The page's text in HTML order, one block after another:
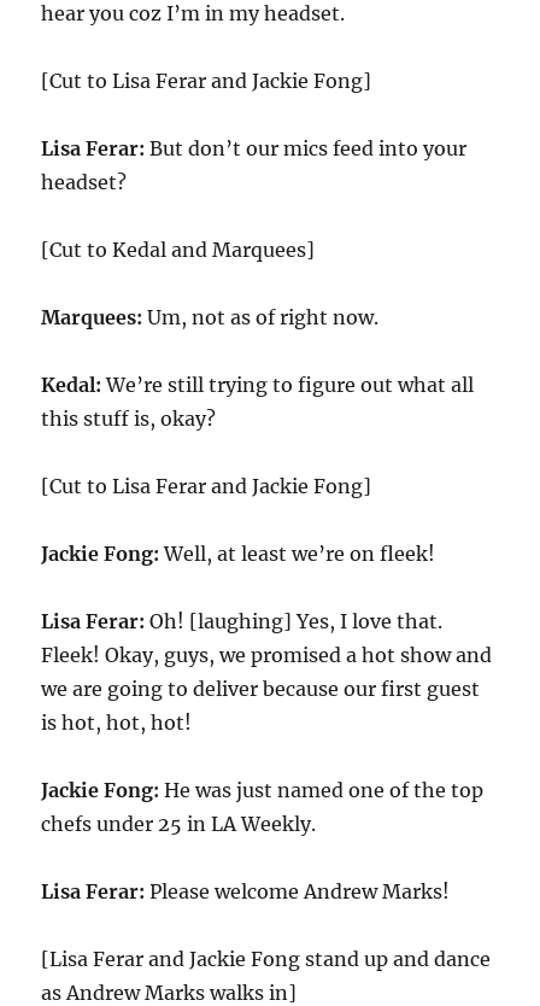
hear you coz I’m in my headset.
[Cut to Lisa Ferar and Jackie Fong]
Lisa Ferar: But don’t our mics feed into your
headset?
[Cut to Kedal and Marquees]
Marquees: Um, not as of right now.
Kedal: We’re still trying to figure out what all
this stuff is, okay?
[Cut to Lisa Ferar and Jackie Fong]
Jackie Fong: Well, at least we’re on fleek!
Lisa Ferar: Oh! [laughing] Yes, I love that.
Fleek! Okay, guys, we promised a hot show and
we are going to deliver because our first guest
is hot, hot, hot!
Jackie Fong: He was just named one of the top
chefs under 25 in LA Weekly.
Lisa Ferar: Please welcome Andrew Marks!
[Lisa Ferar and Jackie Fong stand up and dance
as Andrew Marks walks in]